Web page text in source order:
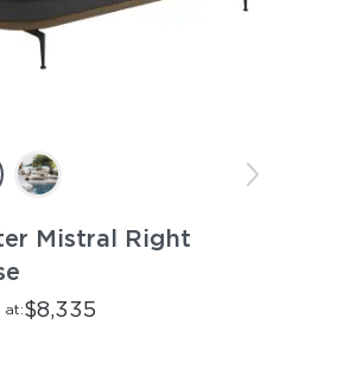
Mistral Right
at:$8,335